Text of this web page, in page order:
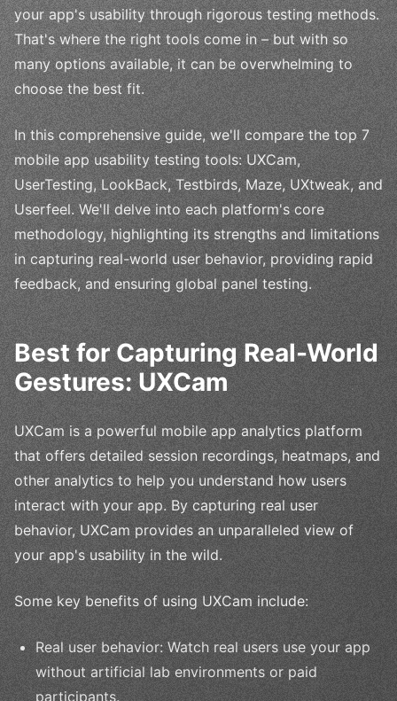
your app's usability through rigorous testing methods.
That's where the right tools come in – but with so
many options available, it can be overwhelming to
choose the best fit.
In this comprehensive guide, we'll compare the top 7
mobile app usability testing tools: UXCam,
UserTesting, LookBack, Testbirds, Maze, UXtweak, and
Userfeel. We'll delve into each platform's core
methodology, highlighting its strengths and limitations
in capturing real-world user behavior, providing rapid
feedback, and ensuring global panel testing.
Best for Capturing Real-World
Gestures: UXCam
UXCam is a powerful mobile app analytics platform
that offers detailed session recordings, heatmaps, and
other analytics to help you understand how users
interact with your app. By capturing real user
behavior, UXCam provides an unparalleled view of
your app's usability in the wild.
Some key benefits of using UXCam include:
Real user behavior: Watch real users use your app
without artificial lab environments or paid
participants.